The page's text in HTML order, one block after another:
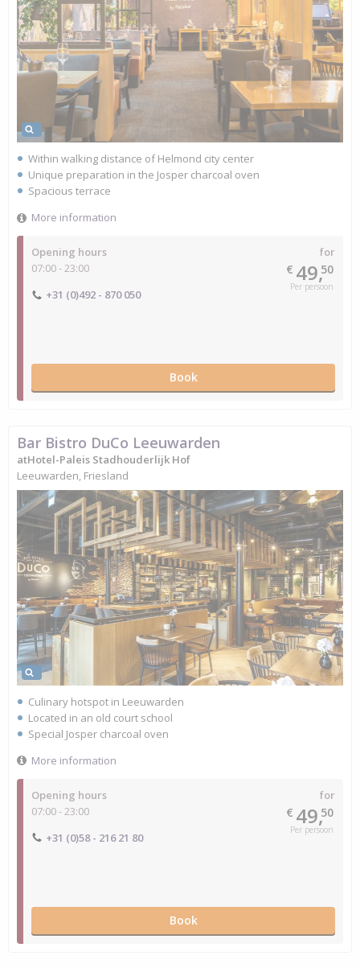
Opening hours
07:00 - 23:00
for
€ 49,50
Per persoon
+31 (0)492 - 870 050
Book
Within walking distance of Helmond city center
Unique preparation in the Josper charcoal oven
Spacious terrace
More information
Opening hours
07:00 - 23:00
for
€ 49,50
Per persoon
+31 (0)58 - 216 21 80
Book
Bar Bistro DuCo Leeuwarden
atHotel-Paleis Stadhouderlijk Hof
Leeuwarden, Friesland
Culinary hotspot in Leeuwarden
Located in an old court school
Special Josper charcoal oven
More information